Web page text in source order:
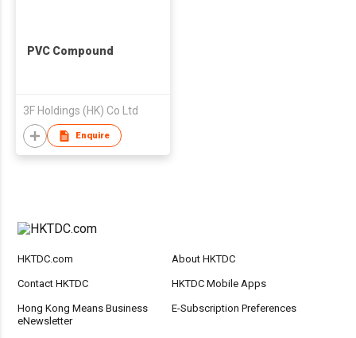
PVC Compound
3F Holdings (HK) Co Ltd
Enquire
HKTDC.com About HKTDC
Contact HKTDC HKTDC Mobile Apps
Hong Kong Means Business
eNewsletter
E-Subscription Preferences